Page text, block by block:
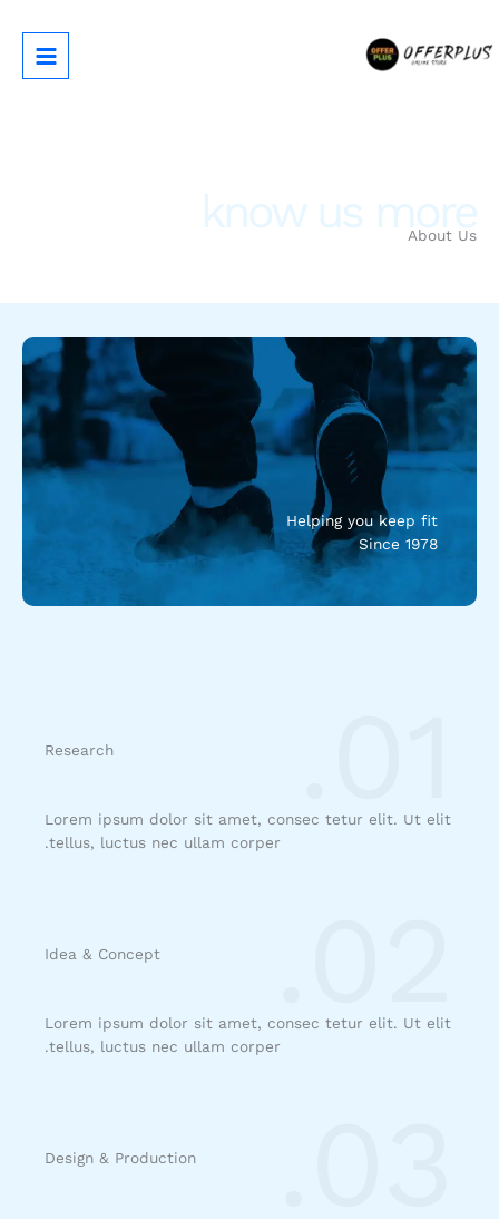
المحتوى
know us more
About Us
Helping you keep fit
Since 1978
Research
Lorem ipsum dolor sit amet, consec tetur elit. Ut elit
tellus, luctus nec ullam corper.
Idea & Concept
Lorem ipsum dolor sit amet, consec tetur elit. Ut elit
tellus, luctus nec ullam corper.
Design & Production​